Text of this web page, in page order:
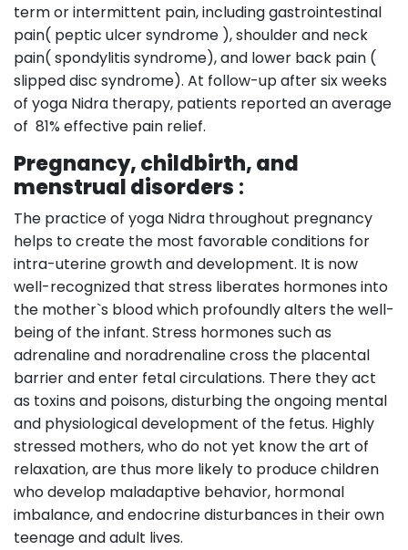
term or intermittent pain, including gastrointestinal
pain( peptic ulcer syndrome ), shoulder and neck
pain( spondylitis syndrome), and lower back pain (
slipped disc syndrome). At follow-up after six weeks
of yoga Nidra therapy, patients reported an average
of 81% effective pain relief.
Pregnancy, childbirth, and
menstrual disorders :
The practice of yoga Nidra throughout pregnancy
helps to create the most favorable conditions for
intra-uterine growth and development. It is now
well-recognized that stress liberates hormones into
the mother`s blood which profoundly alters the well-
being of the infant. Stress hormones such as
adrenaline and noradrenaline cross the placental
barrier and enter fetal circulations. There they act
as toxins and poisons, disturbing the ongoing mental
and physiological development of the fetus. Highly
stressed mothers, who do not yet know the art of
relaxation, are thus more likely to produce children
who develop maladaptive behavior, hormonal
imbalance, and endocrine disturbances in their own
teenage and adult lives.